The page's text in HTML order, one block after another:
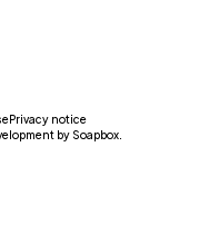
by Soapbox
Privacy notice